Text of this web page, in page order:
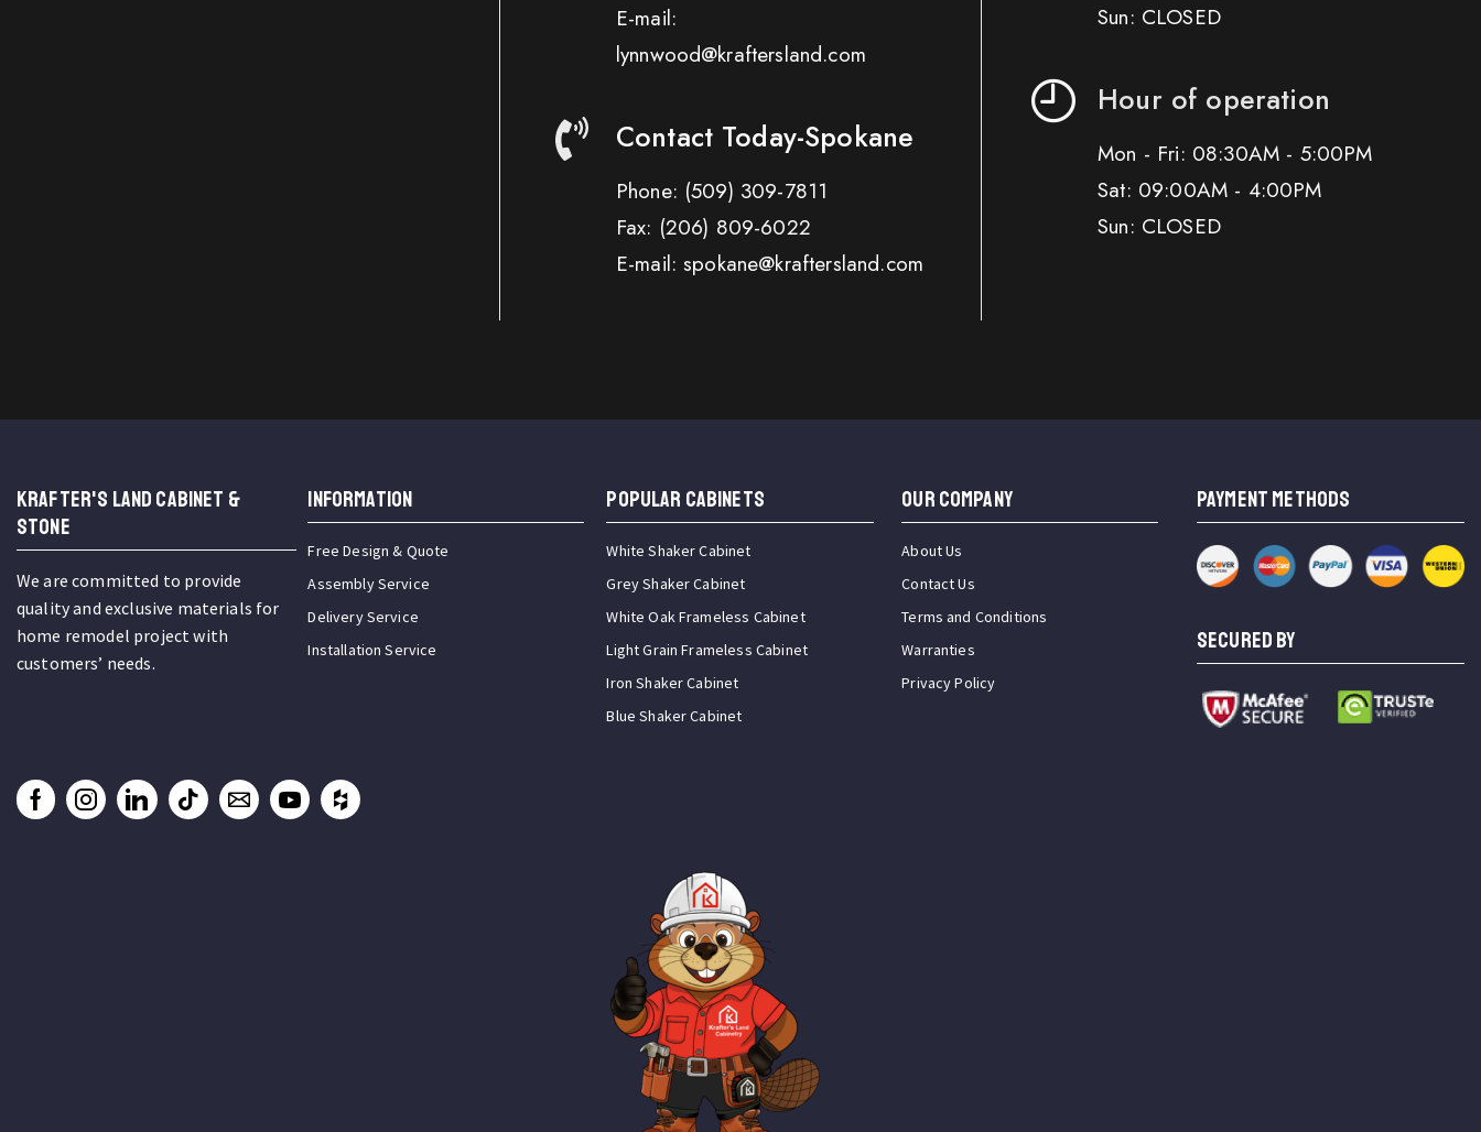
E-mail:
lynnwood@kraftersland.com
Contact Today-Spokane
Phone: (509) 309-7811
Fax: (206) 809-6022
E-mail: spokane@kraftersland.com
Sun: CLOSED
Hour of operation
Mon - Fri: 08:30AM - 5:00PM
Sat: 09:00AM - 4:00PM
Sun: CLOSED
KRAFTER'S LAND CABINET &
STONE
We are committed to provide
quality and exclusive materials for
home remodel project with
customers’ needs.
INFORMATION
Free Design & Quote
Assembly Service
Delivery Service
Installation Service
Popular Cabinets
White Shaker Cabinet
Grey Shaker Cabinet
White Oak Frameless Cabinet
Light Grain Frameless Cabinet
Iron Shaker Cabinet
Blue Shaker Cabinet
OUR COMPANY
About Us
Contact Us
Terms and Conditions
Warranties
Privacy Policy
PAYMENT METHODS
SECURED BY